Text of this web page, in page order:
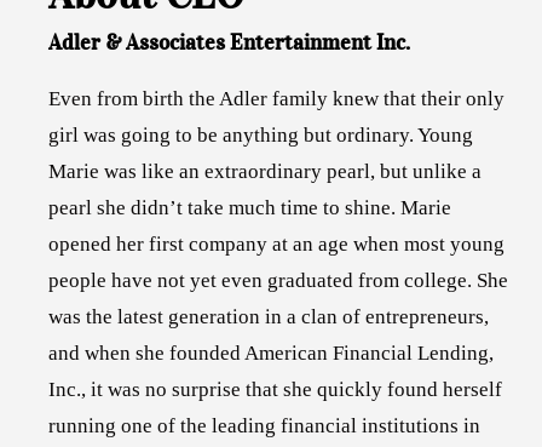
Adler & Associates Entertainment Inc.
Even from birth the Adler family knew that their only
girl was going to be anything but ordinary. Young
Marie was like an extraordinary pearl, but unlike a
pearl she didn’t take much time to shine. Marie
opened her first company at an age when most young
people have not yet even graduated from college. She
was the latest generation in a clan of entrepreneurs,
and when she founded American Financial Lending,
Inc., it was no surprise that she quickly found herself
running one of the leading financial institutions in